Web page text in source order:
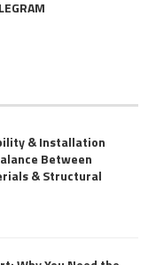
& Installation
Between
& Structural